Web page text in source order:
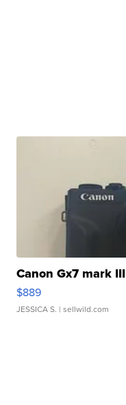
Canon Gx7 mark III
$889
JESSICA S. | sellwild.com